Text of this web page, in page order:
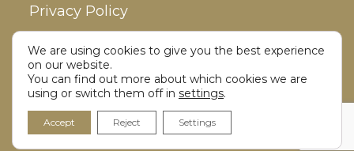
Privacy Policy
Disclaimer
We are using cookies to give you the best experience
on our website.
You can find out more about which cookies we are
using or switch them off in settings.
Accept Reject Settings